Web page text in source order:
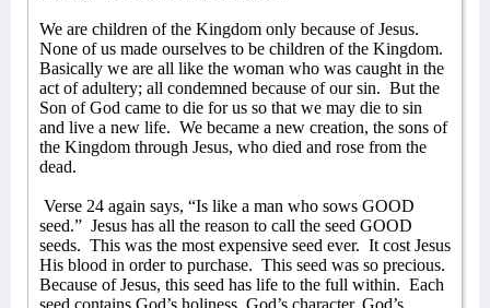
We are children of the Kingdom only because of Jesus.
None of us made ourselves to be children of the Kingdom.
Basically we are all like the woman who was caught in the
act of adultery; all condemned because of our sin. But the
Son of God came to die for us so that we may die to sin
and live a new life. We became a new creation, the sons of
the Kingdom through Jesus, who died and rose from the
dead.
Verse 24 again says, “Is like a man who sows GOOD
seed.” Jesus has all the reason to call the seed GOOD
seeds. This was the most expensive seed ever. It cost Jesus
His blood in order to purchase. This seed was so precious.
Because of Jesus, this seed has life to the full within. Each
seed contains God’s holiness, God’s character, God’s